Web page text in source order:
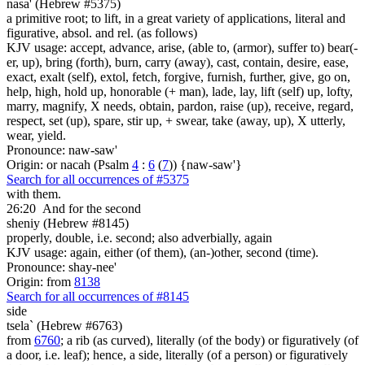
nasa' (Hebrew #5375)
a primitive root; to lift, in a great variety of applications, literal and
figurative, absol. and rel. (as follows)
KJV usage: accept, advance, arise, (able to, (armor), suffer to) bear(-
er, up), bring (forth), burn, carry (away), cast, contain, desire, ease,
exact, exalt (self), extol, fetch, forgive, furnish, further, give, go on,
help, high, hold up, honorable (+ man), lade, lay, lift (self) up, lofty,
marry, magnify, X needs, obtain, pardon, raise (up), receive, regard,
respect, set (up), spare, stir up, + swear, take (away, up), X utterly,
wear, yield.
Pronounce: naw-saw'
Origin: or nacah (Psalm 4 : 6 (7)) {naw-saw'}
Search for all occurrences of #5375
with them.
26:20 And for the second
sheniy (Hebrew #8145)
properly, double, i.e. second; also adverbially, again
KJV usage: again, either (of them), (an-)other, second (time).
Pronounce: shay-nee'
Origin: from 8138
Search for all occurrences of #8145
side
tsela` (Hebrew #6763)
from 6760; a rib (as curved), literally (of the body) or figuratively (of
a door, i.e. leaf); hence, a side, literally (of a person) or figuratively